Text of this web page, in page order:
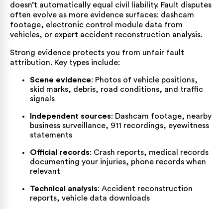
doesn’t automatically equal civil liability. Fault disputes
often evolve as more evidence surfaces: dashcam
footage, electronic control module data from
vehicles, or expert accident reconstruction analysis.
Strong evidence protects you from unfair fault
attribution. Key types include:
Scene evidence: Photos of vehicle positions,
skid marks, debris, road conditions, and traffic
signals
Independent sources: Dashcam footage, nearby
business surveillance, 911 recordings, eyewitness
statements
Official records: Crash reports, medical records
documenting your injuries, phone records when
relevant
Technical analysis: Accident reconstruction
reports, vehicle data downloads